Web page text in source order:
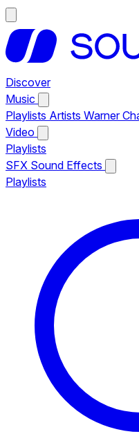
Discover
Music
Playlists Artists Warner
Video
Playlists
SFX Sound Effects
Playlists